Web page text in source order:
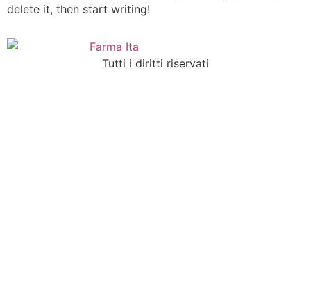
delete it, then start writing!
Tutti i diritti riservati